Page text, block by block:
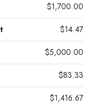
$1,700.00
$14.47
$5,000.00
$83.33
$1,416.67